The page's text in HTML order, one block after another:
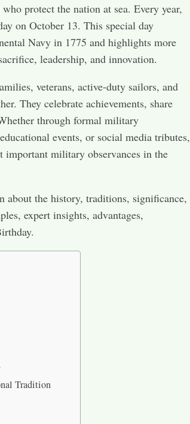
protect the nation at sea. Every year,
on October 13. This special day
Navy in 1775 and highlights more
leadership, and innovation.
veterans, active-duty sailors, and
They celebrate achievements, share
through formal military
events, or social media tributes,
important military observances in the
the history, traditions, significance,
expert insights, advantages,
Tradition